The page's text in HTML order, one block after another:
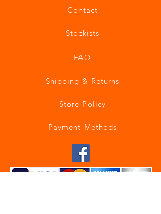
Contact
Stockists
FAQ
Shipping & Returns
Store Policy
Payment Methods